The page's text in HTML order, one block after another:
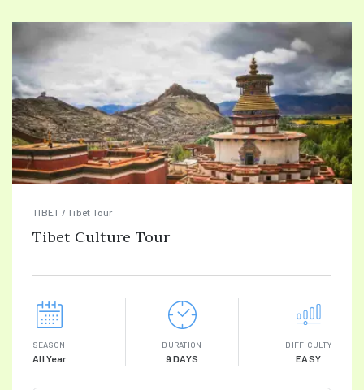
TIBET / Tibet Tour
Tibet Culture Tour
SEASON
All Year
DURATION
9 DAYS
DIFFICULTY
EASY